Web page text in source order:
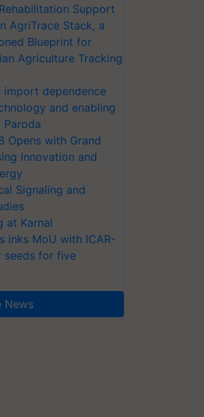
Support
AgriTrace Stack, a
Blueprint for
Agriculture Tracking
dependence
and enabling
Paroda
Opens with Grand
Innovation and
Signaling and
at Karnal
inks MoU with ICAR-
seeds for five
News